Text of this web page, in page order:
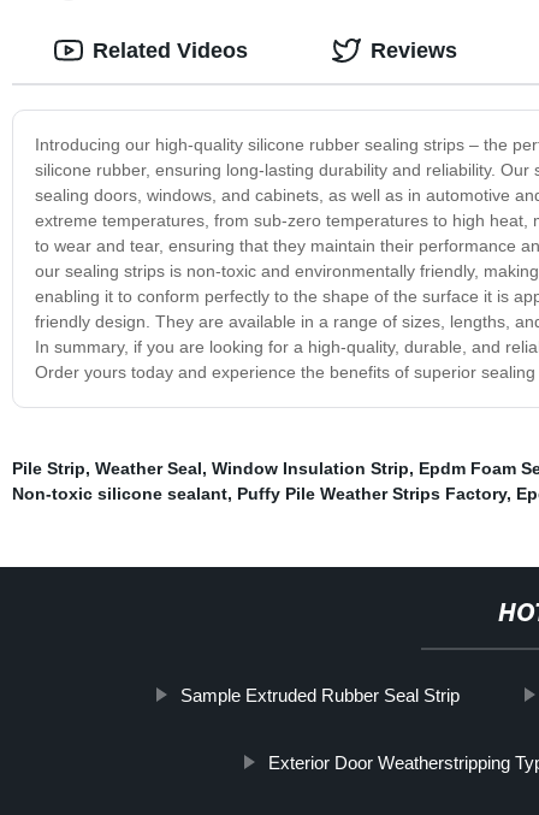
Introducing our high-quality silicone rubber sealing strips – the
silicone rubber, ensuring long-lasting durability and reliability.
sealing doors, windows, and cabinets, as well as in automotive
extreme temperatures, from sub-zero temperatures to high
to wear and tear, ensuring that they maintain their performance
our sealing strips is non-toxic and environmentally friendly,
enabling it to conform perfectly to the shape of the surface it is
friendly design. They are available in a range of sizes, lengths,
In summary, if you are looking for a high-quality, durable, and
Order yours today and experience the benefits of superior
Related Videos Reviews
Pile Strip, Weather Seal, Window Insulation Strip, Epdm Foam
Non-toxic silicone sealant, Puffy Pile Weather Strips Factory,
Sample Extruded Rubber Seal Strip
Exterior Door Weatherstripping